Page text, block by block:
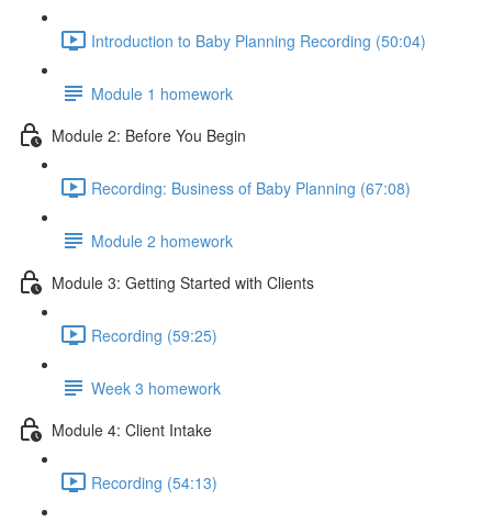
Introduction to Baby Planning Recording (50:04)
Module 1 homework
Module 2: Before You Begin
Recording: Business of Baby Planning (67:08)
Module 2 homework
Module 3: Getting Started with Clients
Recording (59:25)
Week 3 homework
Module 4: Client Intake
Recording (54:13)